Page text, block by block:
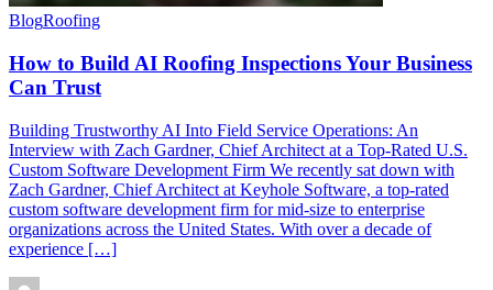
BlogRoofing
How to Build AI Roofing Inspections Your Business
Can Trust
Building Trustworthy AI Into Field Service Operations: An
Interview with Zach Gardner, Chief Architect at a Top-Rated U.S.
Custom Software Development Firm We recently sat down with
Zach Gardner, Chief Architect at Keyhole Software, a top-rated
custom software development firm for mid-size to enterprise
organizations across the United States. With over a decade of
experience […]